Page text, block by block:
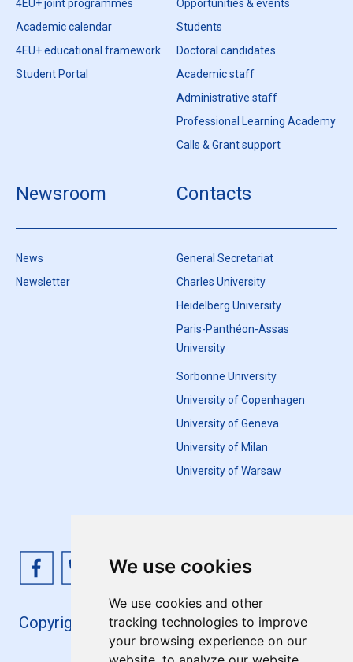
We use cookies
We use cookies and other
tracking technologies to improve
your browsing experience on our
4EU+ joint programmes
Academic calendar
4EU+ educational framework
Student Portal
Opportunities & events
Students
Doctoral candidates
Academic staff
Administrative staff
Professional Learning Academy
Calls & Grant support
Newsroom
News
Newsletter
Contacts
General Secretariat
Charles University
Heidelberg University
Paris-Panthéon-Assas
University
Sorbonne University
University of Copenhagen
University of Geneva
University of Milan
University of Warsaw
Copyright 4EU+ 2026